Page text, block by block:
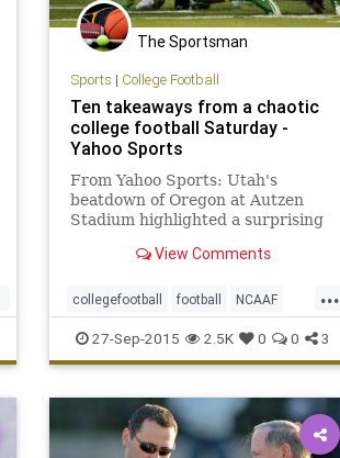
The Sportsman
Sports | College Football
Ten takeaways from a chaotic
college football Saturday -
Yahoo Sports
From Yahoo Sports: Utah's
beatdown of Oregon at Autzen
Stadium highlighted a surprising
View Comments
...
collegefootball football NCAAF
Pac12 sports
27-Sep-2015 2.5K 0 0 3